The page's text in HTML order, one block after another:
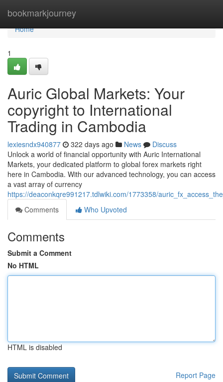
bookmarkjourney
Home
Home
1
Auric Global Markets: Your
copyright to International
Trading in Cambodia
lexiesndx940877 322 days ago News
Discuss
Unlock a world of financial opportunity with Auric International
Markets, your dedicated platform to global forex markets right
here in Cambodia. With our advanced technology, you can access
a vast array of currency
https://deaconkqre991217.tdlwiki.com/1773358/
Comments
Who Upvoted
Comments
Submit a Comment
No HTML
HTML is disabled
Report Page